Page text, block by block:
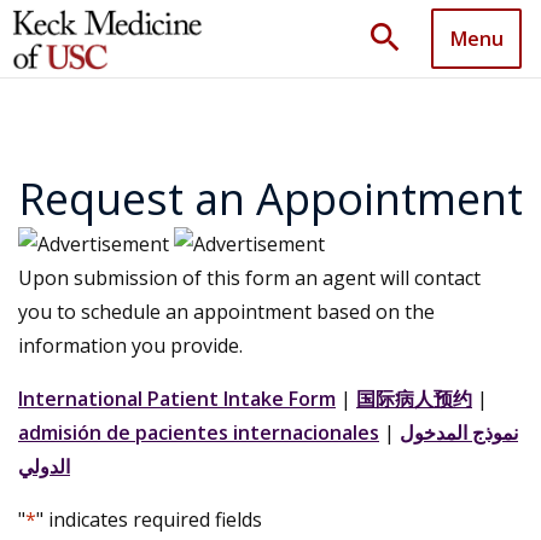
search Menu
Request an Appointment
Upon submission of this form an agent will contact
you to schedule an appointment based on the
information you provide.
International Patient Intake Form | 国际病人预约 |
admisión de pacientes internacionales | نموذج المدخول
الدولي
"*" indicates required fields